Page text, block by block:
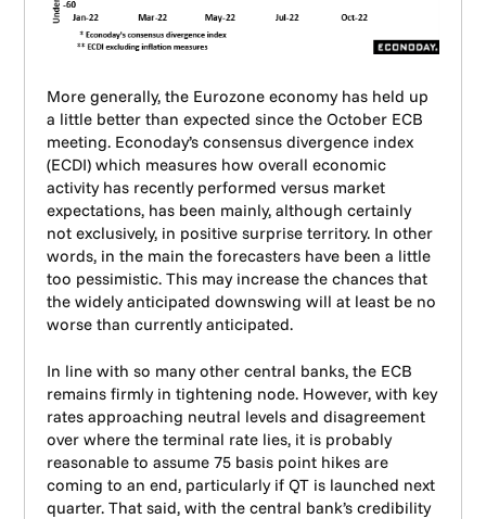
More generally, the Eurozone economy has held up
a little better than expected since the October ECB
meeting. Econoday’s consensus divergence index
(ECDI) which measures how overall economic
activity has recently performed versus market
expectations, has been mainly, although certainly
not exclusively, in positive surprise territory. In other
words, in the main the forecasters have been a little
too pessimistic. This may increase the chances that
the widely anticipated downswing will at least be no
worse than currently anticipated.
In line with so many other central banks, the ECB
remains firmly in tightening node. However, with key
rates approaching neutral levels and disagreement
over where the terminal rate lies, it is probably
reasonable to assume 75 basis point hikes are
coming to an end, particularly if QT is launched next
quarter. That said, with the central bank’s credibility